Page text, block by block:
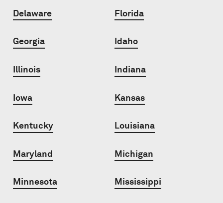
Delaware Florida
Georgia Idaho
Illinois Indiana
Iowa Kansas
Kentucky Louisiana
Maryland Michigan
Minnesota Mississippi